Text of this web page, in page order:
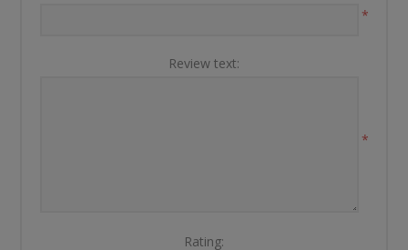
*
Review text:
*
Rating: